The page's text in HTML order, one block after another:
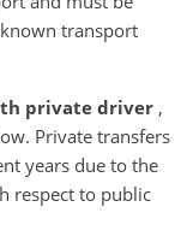
transport
private driver ,
Private transfers
years due to the
respect to public